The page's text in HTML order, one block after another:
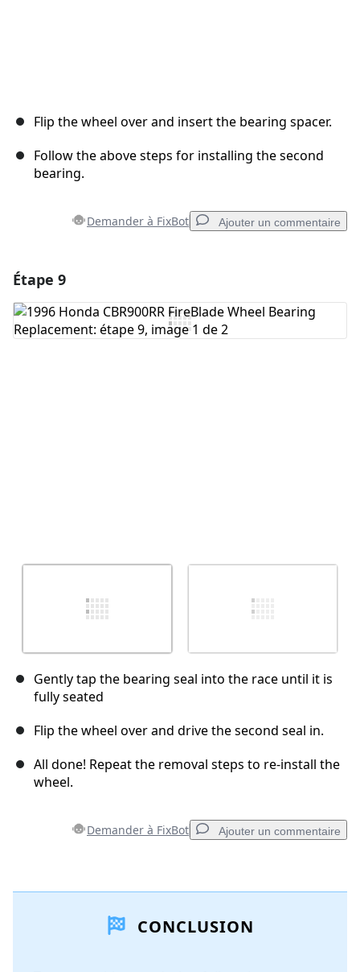
Flip the wheel over and insert the bearing spacer.
Follow the above steps for installing the second
bearing.
Demander à FixBot Ajouter un commentaire
Ajouter un commentaire
Étape 9
Gently tap the bearing seal into the race until it is
fully seated
Flip the wheel over and drive the second seal in.
All done! Repeat the removal steps to re-install the
wheel.
Demander à FixBot Ajouter un commentaire
Ajouter un commentaireCONCLUSION